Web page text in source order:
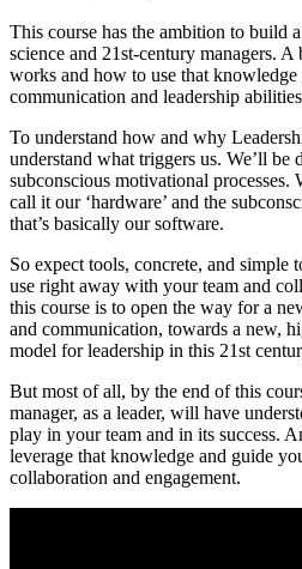
This course has the ambition to build
science and 21st-century managers.
works and how to use that
communication and leadership
To understand how and why
understand what triggers us. We’ll be
subconscious motivational processes.
call it our ‘hardware’ and the
that’s basically our software.
So expect tools, concrete, and simple
use right away with your team and
this course is to open the way for a
and communication, towards a new,
model for leadership in this 21st
But most of all, by the end of this
manager, as a leader, will have
play in your team and in its success.
leverage that knowledge and guide
collaboration and engagement.